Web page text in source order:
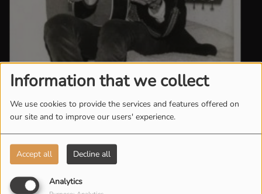
Information that we collect
We use cookies to provide the services and features offered on
our site and to improve our users' experience.
Accept all Decline all
Analytics